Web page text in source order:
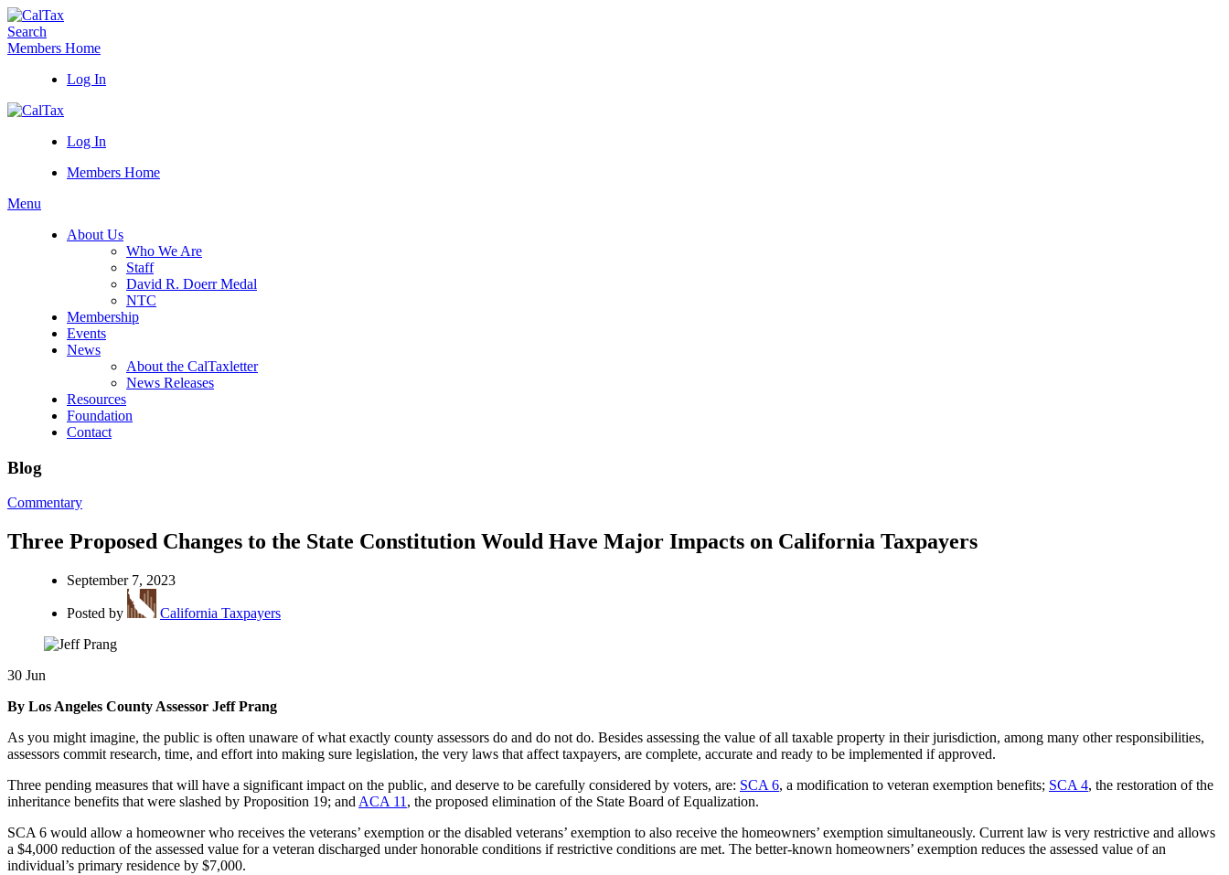
Search
Members Home
Log In
Log In
Members Home
Menu
About Us
Who We Are
Staff
David R. Doerr Medal
NTC
Membership
Events
News
About the CalTaxletter
News Releases
Resources
Foundation
Contact
Blog
Commentary
Three Proposed Changes to the State Constitution Would Have Major Impacts on California Taxpayers
September 7, 2023
Posted by California Taxpayers
30 Jun
By Los Angeles County Assessor Jeff Prang
As you might imagine, the public is often unaware of what exactly county assessors do and do not do. Besides assessing the value of all taxable property in their jurisdiction, among many other responsibilities,
assessors commit research, time, and effort into making sure legislation, the very laws that affect taxpayers, are complete, accurate and ready to be implemented if approved.
Three pending measures that will have a significant impact on the public, and deserve to be carefully considered by voters, are: SCA 6, a modification to veteran exemption benefits; SCA 4, the restoration of the
inheritance benefits that were slashed by Proposition 19; and ACA 11 , the proposed elimination of the State Board of Equalization.
SCA 6 would allow a homeowner who receives the veterans’ exemption or the disabled veterans’ exemption to also receive the homeowners’ exemption simultaneously. Current law is very restrictive and allows
a $4,000 reduction of the assessed value for a veteran discharged under honorable conditions if restrictive conditions are met. The better-known homeowners’ exemption reduces the assessed value of an
individual’s primary residence by $7,000.